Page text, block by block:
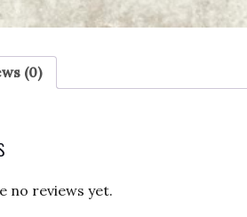
(0)
no reviews yet.